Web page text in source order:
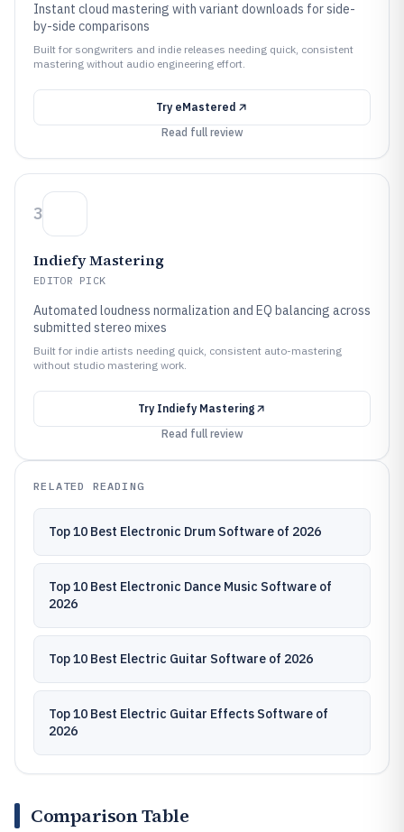
Instant cloud mastering with variant downloads for side-
by-side comparisons
Built for songwriters and indie releases needing quick, consistent
mastering without audio engineering effort.
Try eMastered
Read full review
3
Indiefy Mastering
EDITOR PICK
Automated loudness normalization and EQ balancing across
submitted stereo mixes
Built for indie artists needing quick, consistent auto-mastering
without studio mastering work.
Try Indiefy Mastering
Read full review
RELATED READING
Top 10 Best Electronic Drum Software of 2026
Top 10 Best Electronic Dance Music Software of
2026
Top 10 Best Electric Guitar Software of 2026
Top 10 Best Electric Guitar Effects Software of
2026
Comparison Table